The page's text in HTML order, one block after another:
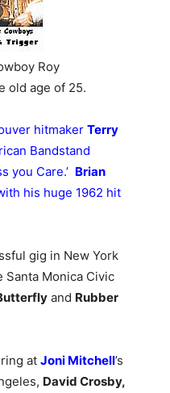
Roy
old age of 25.
hitmaker Terry
Bandstand
you Care.’ Brian
his huge 1962 hit
gig in New York
Santa Monica Civic
and Rubber
at Joni Mitchell’s
David Crosby,